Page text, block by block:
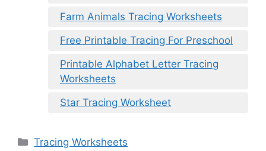
Farm Animals Tracing Worksheets
Free Printable Tracing For Preschool
Printable Alphabet Letter Tracing
Worksheets
Star Tracing Worksheet
Categories
Tracing Worksheets